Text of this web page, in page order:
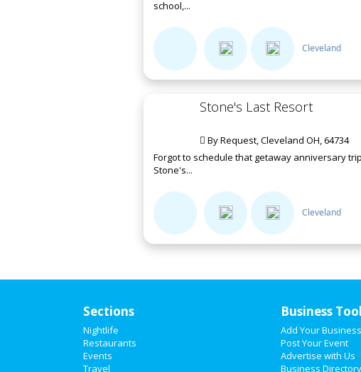
school,...
Cleveland
Stone's Last Resort
By Request, Cleveland OH, 64734
Forgot to schedule that getaway anniversary
Stone's...
Cleveland
Sections
Nightlife
Restaurants
Events
Travel
Business
Add Your Business
Post Your Event
Advertise with Us
Business Directory